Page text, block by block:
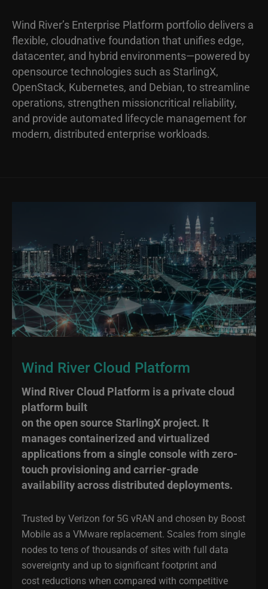
Wind River’s Enterprise Platform portfolio delivers a
flexible, cloudnative foundation that unifies edge,
datacenter, and hybrid environments—powered by
opensource technologies such as StarlingX,
OpenStack, Kubernetes, and Debian, to streamline
operations, strengthen missioncritical reliability,
and provide automated lifecycle management for
modern, distributed enterprise workloads.
Wind River Cloud Platform
Wind River Cloud Platform is a private cloud
platform built
on the open source StarlingX project. It
manages containerized and virtualized
applications from a single console with zero-
touch provisioning and carrier-grade
availability across distributed deployments.
Trusted by Verizon for 5G vRAN and chosen by Boost
Mobile as a VMware replacement. Scales from single
nodes to tens of thousands of sites with full data
sovereignty and up to significant footprint and
cost reductions when compared with competitive